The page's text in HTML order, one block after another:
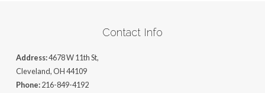
Contact Info
Address:4678 W 11th St,
Cleveland, OH 44109
Phone:216-849-4192